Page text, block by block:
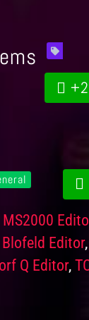
Editor,
Q Editor,